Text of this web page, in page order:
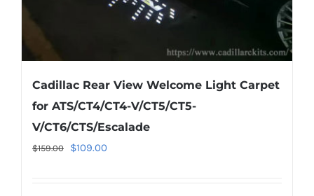
Cadillac Rear View Welcome Light Carpet
for ATS/CT4/CT4-V/CT5/CT5-
V/CT6/CTS/Escalade
$159.00
Original
$109.00Current